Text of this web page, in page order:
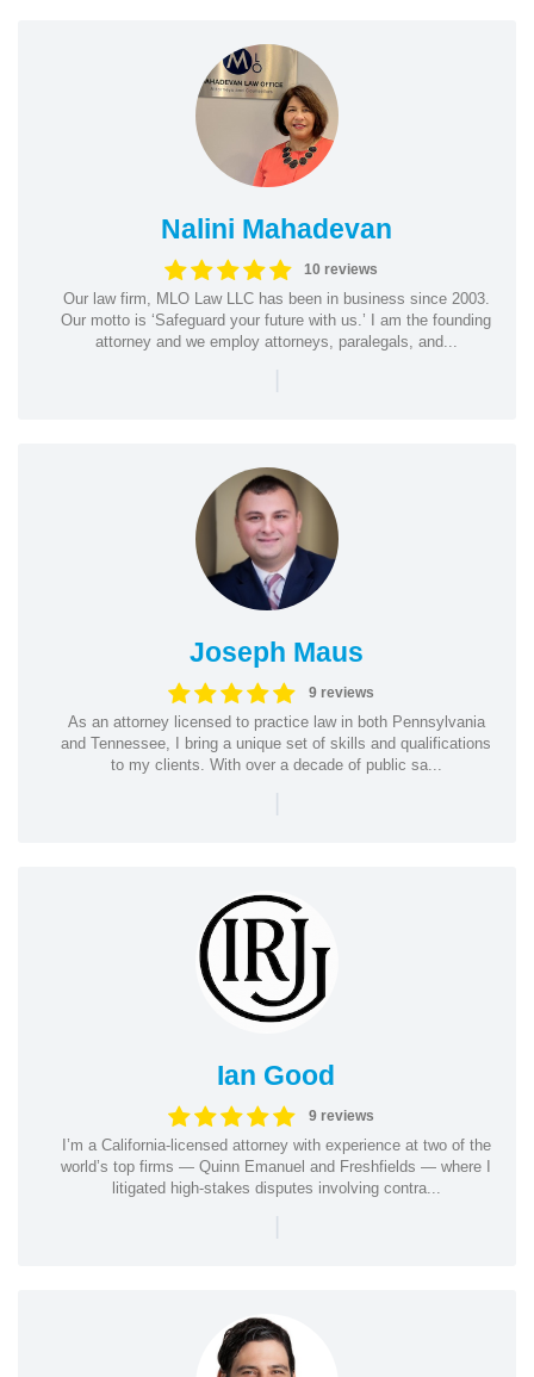
Nalini Mahadevan
10 reviews
Our law firm, MLO Law LLC has been in business since 2003.
Our motto is ‘Safeguard your future with us.’ I am the founding
attorney and we employ attorneys, paralegals, and...
|
Joseph Maus
9 reviews
As an attorney licensed to practice law in both Pennsylvania
and Tennessee, I bring a unique set of skills and qualifications
to my clients. With over a decade of public sa...
|
Ian Good
9 reviews
I’m a California-licensed attorney with experience at two of the
world’s top firms — Quinn Emanuel and Freshfields — where I
litigated high-stakes disputes involving contra...
|